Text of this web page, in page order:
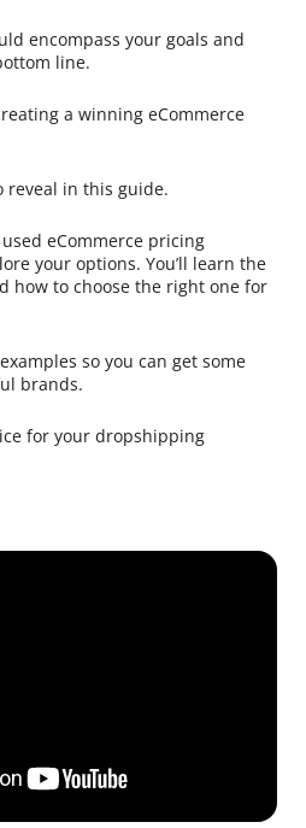
encompass your goals and
line.
a winning eCommerce
reveal in this guide.
eCommerce pricing
your options. You’ll learn the
how to choose the right one for
so you can get some
brands.
for your dropshipping